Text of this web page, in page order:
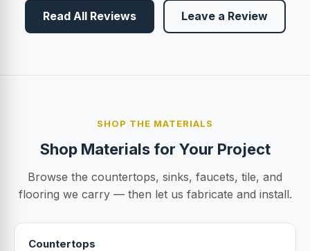
Read All Reviews Leave a Review
SHOP THE MATERIALS
Shop Materials for Your Project
Browse the countertops, sinks, faucets, tile, and
flooring we carry — then let us fabricate and install.
Countertops